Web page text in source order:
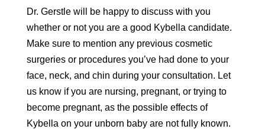
Dr. Gerstle will be happy to discuss with you
whether or not you are a good Kybella candidate.
Make sure to mention any previous cosmetic
surgeries or procedures you’ve had done to your
face, neck, and chin during your consultation. Let
us know if you are nursing, pregnant, or trying to
become pregnant, as the possible effects of
Kybella on your unborn baby are not fully known.